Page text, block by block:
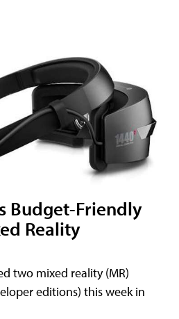
Budget-Friendly
Reality
two mixed reality (MR)
editions) this week in